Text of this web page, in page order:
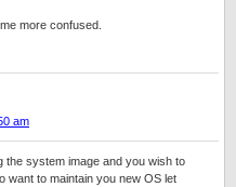
more confused.
am
the system image and you wish to
want to maintain you new OS let